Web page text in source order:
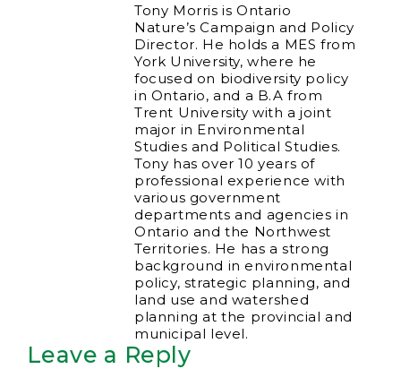
Tony Morris is Ontario
Nature’s Campaign and Policy
Director. He holds a MES from
York University, where he
focused on biodiversity policy
in Ontario, and a B.A from
Trent University with a joint
major in Environmental
Studies and Political Studies.
Tony has over 10 years of
professional experience with
various government
departments and agencies in
Ontario and the Northwest
Territories. He has a strong
background in environmental
policy, strategic planning, and
land use and watershed
planning at the provincial and
municipal level.
Leave a Reply